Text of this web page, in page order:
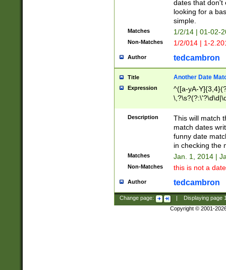
dates that don't
looking for a
simple.
Matches 1/2/14 | 01-02-
Non-Matches 1/2/014 | 1-
Author tedcambron
Title Another Date
Expression
^([a-yA-
Description
This will match
match dates
funny date
in checking the
Matches Jan. 1, 2014 |
Non-Matches this is not a
Author tedcambron
Change page: Displaying page
Copyright © 2001-